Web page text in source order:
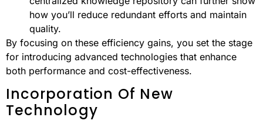
how you’ll reduce redundant efforts and maintain
quality.
By focusing on these efficiency gains, you set the stage
for introducing advanced technologies that enhance
both performance and cost-effectiveness.
Incorporation Of New
Technology